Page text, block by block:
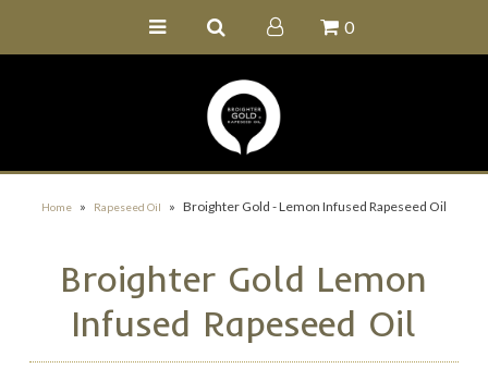
0
Home » Rapeseed Oil » Broighter Gold - Lemon Infused Rapeseed Oil
Broighter Gold Lemon
Infused Rapeseed Oil
Wholesale Portal